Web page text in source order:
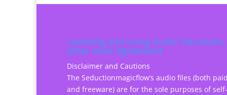
Listening and using Audio Talismans,
other tools Agreement
Disclaimer and Cautions
The Seductionmagicflow’s audio files (both paid
and freeware) are for the sole purposes of self-